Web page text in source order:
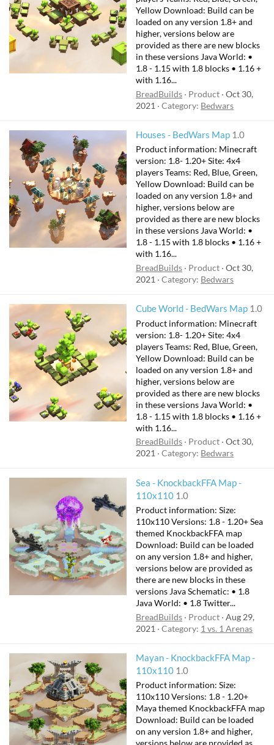
Yellow Download: Build can be
loaded on any version 1.8+ and
higher, versions below are
provided as there are new blocks
in these versions Java World: •
1.8 - 1.15 with 1.8 blocks • 1.16 +
with 1.16...
BreadBuilds
Product Oct 30,
2021
Category: Bedwars
Houses - BedWars Map 1.0
Product information: Minecraft
version: 1.8- 1.20+ Site: 4x4
players Teams: Red, Blue, Green,
Yellow Download: Build can be
loaded on any version 1.8+ and
higher, versions below are
provided as there are new blocks
in these versions Java World: •
1.8 - 1.15 with 1.8 blocks • 1.16 +
with 1.16...
BreadBuilds
Product Oct 30,
2021
Category: Bedwars
Cube World - BedWars Map 1.0
Product information: Minecraft
version: 1.8- 1.20+ Site: 4x4
players Teams: Red, Blue, Green,
Yellow Download: Build can be
loaded on any version 1.8+ and
higher, versions below are
provided as there are new blocks
in these versions Java World: •
1.8 - 1.15 with 1.8 blocks • 1.16 +
with 1.16...
BreadBuilds
Product Oct 30,
2021
Category: Bedwars
Sea - KnockbackFFA Map -
110x110 1.0
Product information: Size:
110x110 Versions: 1.8 - 1.20+ Sea
themed KnockbackFFA map
Download: Build can be loaded
on any version 1.8+ and higher,
versions below are provided as
there are new blocks in these
versions Java Schematic: • 1.8
Java World: • 1.8 Twitter...
BreadBuilds
Product Aug 29,
2021
Category: 1 vs. 1 Arenas
Mayan - KnockbackFFA Map -
110x110 1.0
Product information: Size:
110x110 Versions: 1.8 - 1.20+
Maya themed KnockbackFFA map
Download: Build can be loaded
on any version 1.8+ and higher,